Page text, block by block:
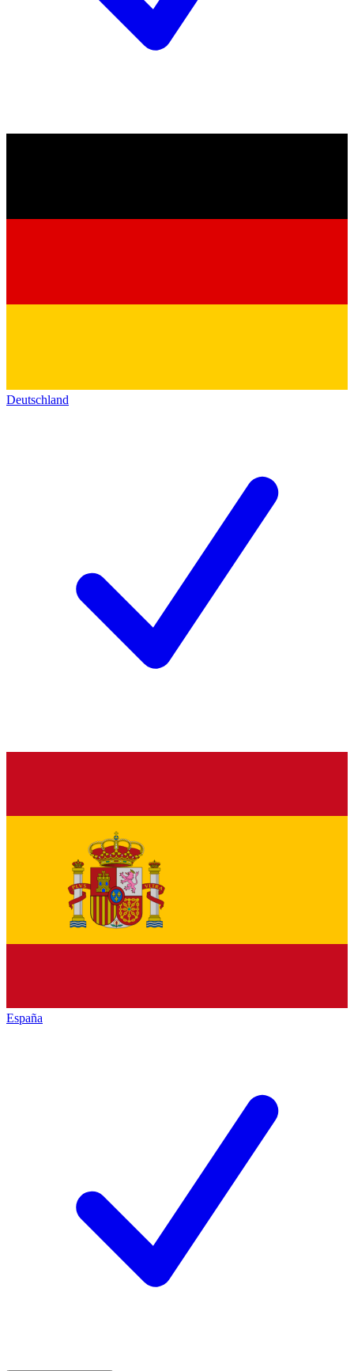
Deutschland
España